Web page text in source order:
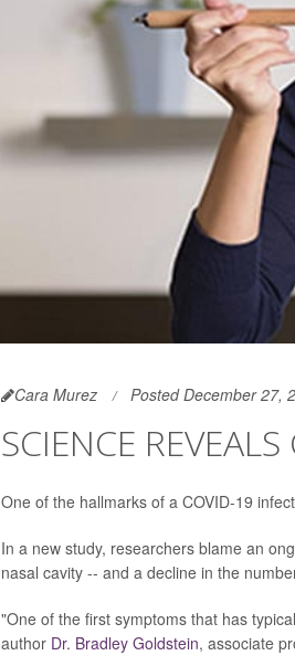
Cara Murez Posted December 27,
SCIENCE
One of the hallmarks of a COVID-19
In a new study, researchers blame an
nasal cavity -- and a decline in the
"One of the first symptoms that has
author Dr. Bradley Goldstein, associate